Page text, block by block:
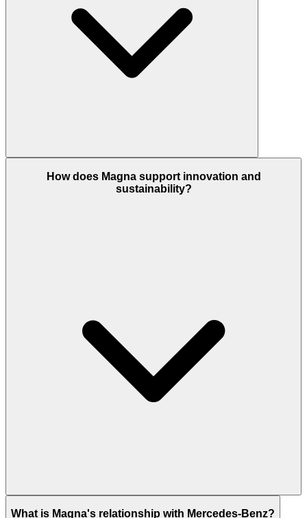
How does Magna support innovation and
sustainability?
What is Magna's relationship with Mercedes-Benz?